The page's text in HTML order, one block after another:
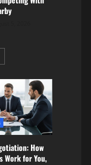
Sell
How
Work for You,